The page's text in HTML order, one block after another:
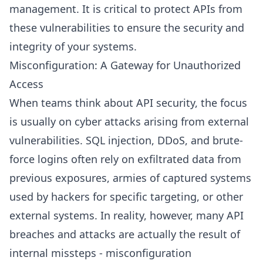
management. It is critical to protect APIs from
these vulnerabilities to ensure the security and
integrity of your systems.
Misconfiguration: A Gateway for Unauthorized
Access
When teams think about API security, the focus
is usually on cyber attacks arising from external
vulnerabilities. SQL injection, DDoS, and brute-
force logins often rely on exfiltrated data from
previous exposures, armies of captured systems
used by hackers for specific targeting, or other
external systems. In reality, however, many API
breaches and attacks are actually the result of
internal missteps - misconfiguration